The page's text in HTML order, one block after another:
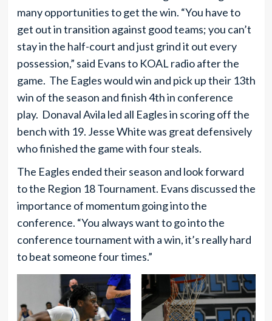
many opportunities to get the win. “You have to
get out in transition against good teams; you can’t
stay in the half-court and just grind it out every
possession,” said Evans to KOAL radio after the
game. The Eagles would win and pick up their 13th
win of the season and finish 4th in conference
play. Donaval Avila led all Eagles in scoring off the
bench with 19. Jesse White was great defensively
who finished the game with four steals.
The Eagles ended their season and look forward
to the Region 18 Tournament. Evans discussed the
importance of momentum going into the
conference. “You always want to go into the
conference tournament with a win, it’s really hard
to beat someone four times.”